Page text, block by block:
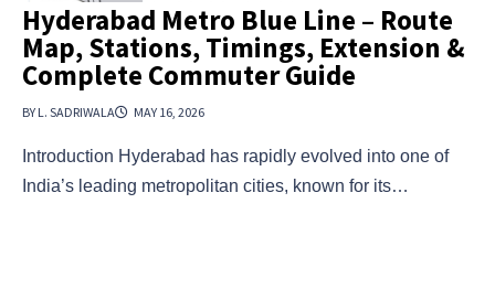
Hyderabad Metro Blue Line – Route
Map, Stations, Timings, Extension &
Complete Commuter Guide
BY L. SADRIWALA MAY 16, 2026
Introduction Hyderabad has rapidly evolved into one of
India’s leading metropolitan cities, known for its…